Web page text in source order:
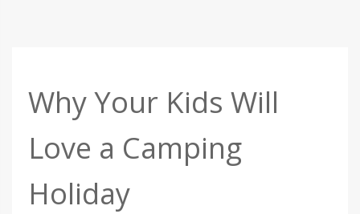
Why Your Kids Will
Love a Camping
Holiday